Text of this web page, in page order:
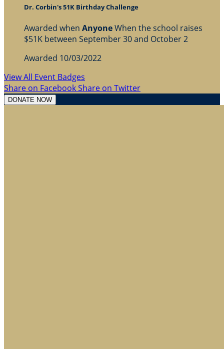
Dr. Corbin's 51K Birthday Challenge
Awarded when AnyoneWhen the school raises
$51K between September 30 and October 2
Awarded 10/03/2022
View All Event Badges
Share on FacebookShare on Twitter
DONATE NOW